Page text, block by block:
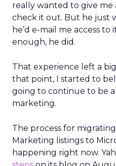
really wanted to give me
check it out. But he just
he’d e-mail me access
enough, he did.
That experience left a
that point, I started to
going to continue to be
marketing.
The process for
Marketing listings to
happening right now.